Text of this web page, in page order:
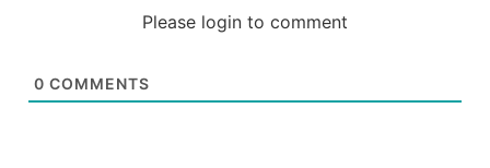
Please login to comment
0 COMMENTS